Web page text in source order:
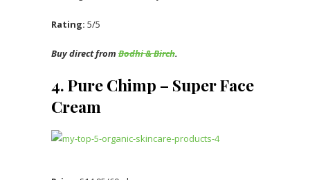
Rating: 5/5
Buy direct from Bodhi & Birch.
4. Pure Chimp – Super Face
Cream